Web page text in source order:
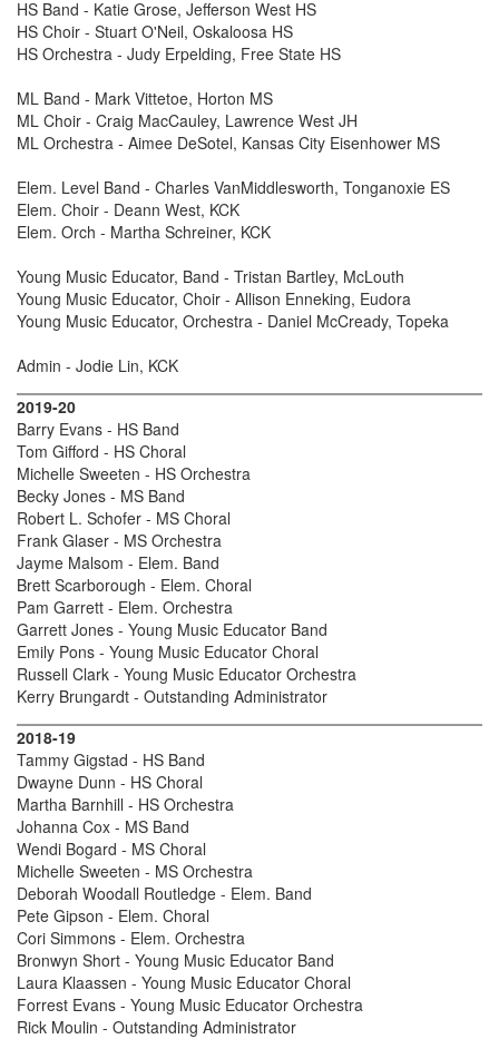
HS Band - Katie Grose, Jefferson West HS
HS Choir - Stuart O'Neil, Oskaloosa HS
HS Orchestra - Judy Erpelding, Free State HS
ML Band - Mark Vittetoe, Horton MS
ML Choir - Craig MacCauley, Lawrence West JH
ML Orchestra - Aimee DeSotel, Kansas City Eisenhower MS
Elem. Level Band - Charles VanMiddlesworth, Tonganoxie ES
Elem. Choir - Deann West, KCK
Elem. Orch - Martha Schreiner, KCK
Young Music Educator, Band - Tristan Bartley, McLouth
Young Music Educator, Choir - Allison Enneking, Eudora
Young Music Educator, Orchestra - Daniel McCready, Topeka
Admin - Jodie Lin, KCK
2019-20
Barry Evans - HS Band
Tom Gifford - HS Choral
Michelle Sweeten - HS Orchestra
Becky Jones - MS Band
Robert L. Schofer - MS Choral
Frank Glaser - MS Orchestra
Jayme Malsom - Elem. Band
Brett Scarborough - Elem. Choral
Pam Garrett - Elem. Orchestra
Garrett Jones - Young Music Educator Band
Emily Pons - Young Music Educator Choral
Russell Clark - Young Music Educator Orchestra
Kerry Brungardt - Outstanding Administrator
2018-19
Tammy Gigstad - HS Band
Dwayne Dunn - HS Choral
Martha Barnhill - HS Orchestra
Johanna Cox - MS Band
Wendi Bogard - MS Choral
Michelle Sweeten - MS Orchestra
Deborah Woodall Routledge - Elem. Band
Pete Gipson - Elem. Choral
Cori Simmons - Elem. Orchestra
Bronwyn Short - Young Music Educator Band
Laura Klaassen - Young Music Educator Choral
Forrest Evans - Young Music Educator Orchestra
Rick Moulin - Outstanding Administrator